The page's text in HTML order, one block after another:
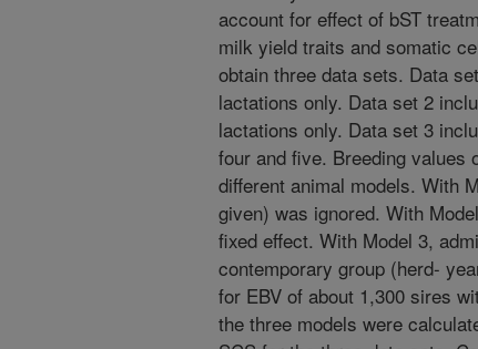
account for effect of bST
milk yield traits and somatic
obtain three data sets. Data
lactations only. Data set 2
lactations only. Data set 3
four and five. Breeding values
different animal models. With
given) was ignored. With
fixed effect. With Model 3,
contemporary group (herd-
for EBV of about 1,300 sires
the three models were